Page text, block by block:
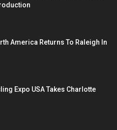
America Returns To Raleigh In
Expo USA Takes Charlotte